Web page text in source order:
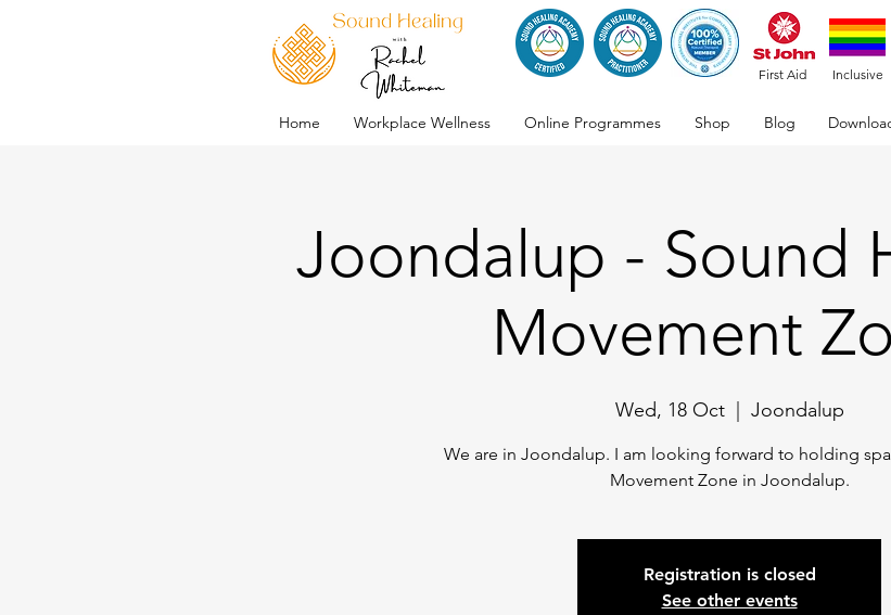
First Aid Inclusive
Home Workplace Wellness Online Programmes Shop Blog
Joondalup - Sound
Movement
Wed, 18 Oct
  |
Joondalup
We are in Joondalup. I am looking forward to holding
Movement Zone in Joondalup.
Registration is closed
See other events